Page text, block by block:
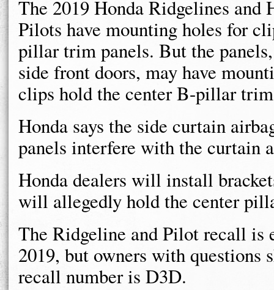
The 2019 Honda Ridgelines and
Pilots have mounting holes for
pillar trim panels. But the
side front doors, may have
clips hold the center B-pillar
Honda says the side curtain
panels interfere with the curtain
Honda dealers will install
will allegedly hold the center
The Ridgeline and Pilot recall is
2019, but owners with questions
recall number is D3D.